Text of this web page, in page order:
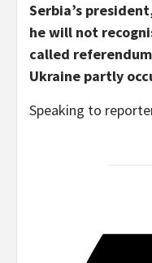
Serbia’s
he will not
called
Ukraine partly
Speaking to